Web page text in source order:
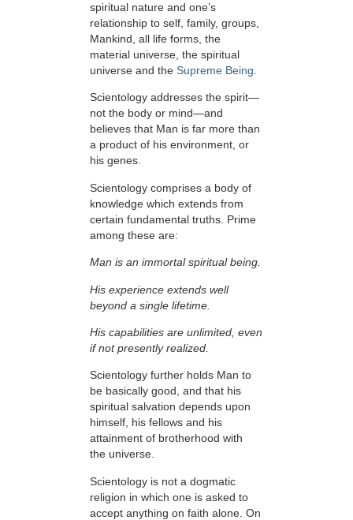
spiritual nature and one’s
relationship to self, family, groups,
Mankind, all life forms, the
material universe, the spiritual
universe and the Supreme Being
Scientology addresses the spirit—
not the body or mind—and
believes that Man is far more than
a product of his environment, or
his genes.
Scientology comprises a body of
knowledge which extends from
certain fundamental truths. Prime
among these are:
Man is an immortal spiritual being.
His experience extends well
beyond a single lifetime.
His capabilities are unlimited, even
if not presently realized.
Scientology further holds Man to
be basically good, and that his
spiritual salvation depends upon
himself, his fellows and his
attainment of brotherhood with
the universe.
Scientology is not a dogmatic
religion in which one is asked to
accept anything on faith alone. On